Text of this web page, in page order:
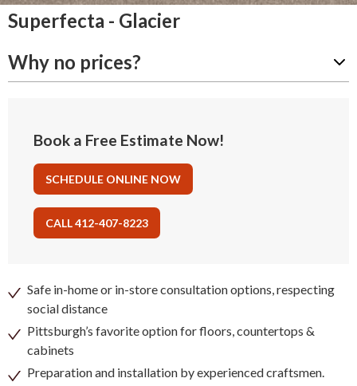
Superfecta - Glacier
Why no prices?
Book a Free Estimate Now!
SCHEDULE ONLINE NOW
CALL 412-407-8223
Safe in-home or in-store consultation options, respecting
social distance
Pittsburgh’s favorite option for floors, countertops &
cabinets
Preparation and installation by experienced craftsmen.